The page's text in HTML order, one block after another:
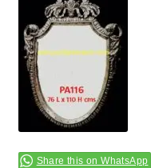
Terms & Conditions
Share this on WhatsApp